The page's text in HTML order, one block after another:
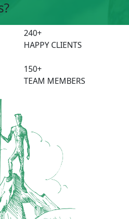
240+
HAPPY CLIENTS
150+
TEAM MEMBERS